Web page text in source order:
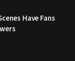
Have Fans